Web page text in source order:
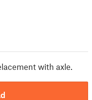
with axle.